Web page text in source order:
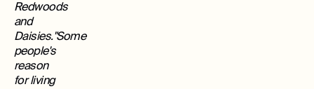
Redwoods
and
Daisies."Some
people's
reason
for living